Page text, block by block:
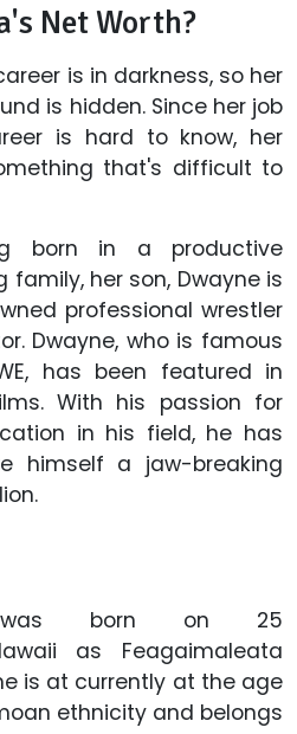
Net Worth?
is in darkness, so her
is hidden. Since her job
is hard to know, her
that's difficult to
born in a productive
family, her son, Dwayne is
professional wrestler
Dwayne, who is famous
has been featured in
With his passion for
in his field, he has
himself a jaw-breaking
was born on 25
as Feagaimaleata
is at currently at the age
ethnicity and belongs